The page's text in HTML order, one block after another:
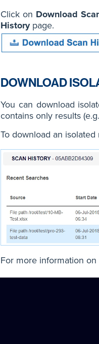
Click on Download
Historypage.
DOWNLOAD
You can download
contains only results
To download an
For more information